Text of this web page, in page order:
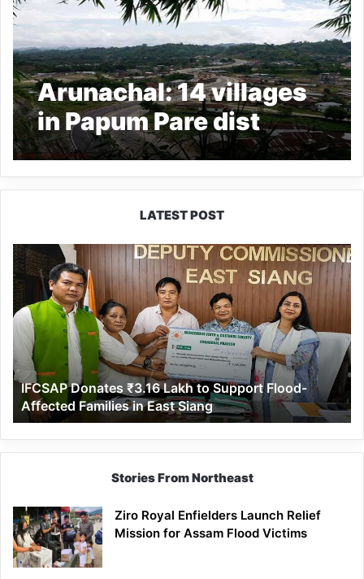
Arunachal: 14 villages
in Papum Pare dist
identified for PMJUGA
LATEST POST
IFCSAP
Donates
₹3.16
Lakh
to
Support
Flood-
Affected
Families
in
East
Siang
IFCSAP Donates ₹3.16 Lakh to Support Flood-
Affected Families in East Siang
Stories From Northeast
Ziro Royal Enfielders Launch Relief
Mission for Assam Flood Victims